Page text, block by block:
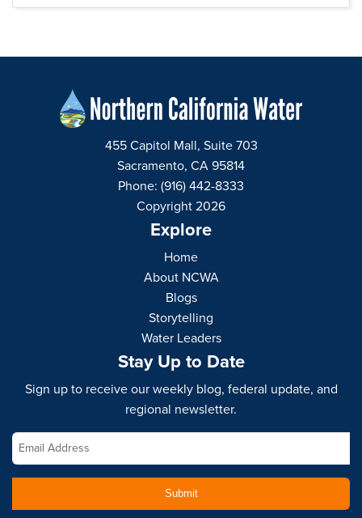
455 Capitol Mall, Suite 703
Sacramento, CA 95814
Phone: (916) 442-8333
Copyright 2026
Explore
Home
About NCWA
Blogs
Storytelling
Water Leaders
Stay Up to Date
Sign up to receive our weekly blog, federal update, and
regional newsletter.